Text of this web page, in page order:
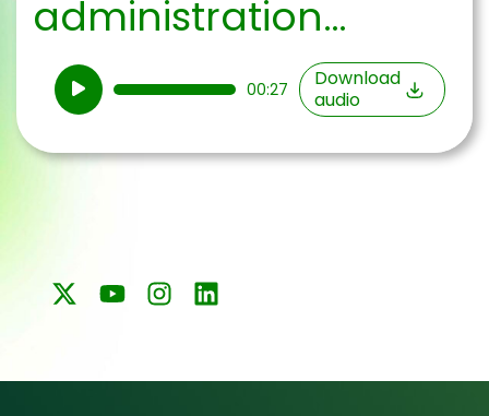
administration…
Audio
Player
00:27
Download
audio